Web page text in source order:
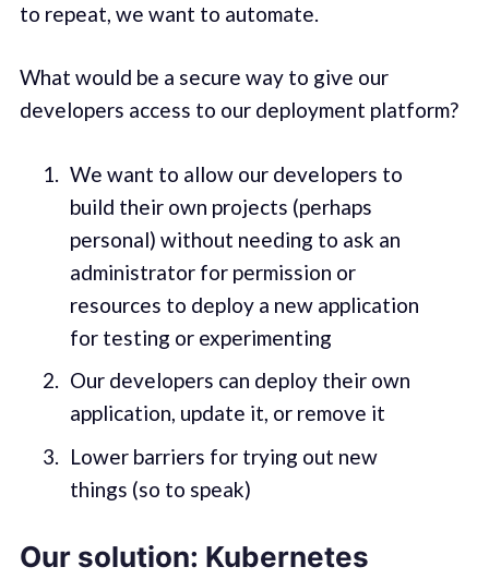
to repeat, we want to automate.
What would be a secure way to give our
developers access to our deployment platform?
We want to allow our developers to
build their own projects (perhaps
personal) without needing to ask an
administrator for permission or
resources to deploy a new application
for testing or experimenting
Our developers can deploy their own
application, update it, or remove it
Lower barriers for trying out new
things (so to speak)
Our solution: Kubernetes